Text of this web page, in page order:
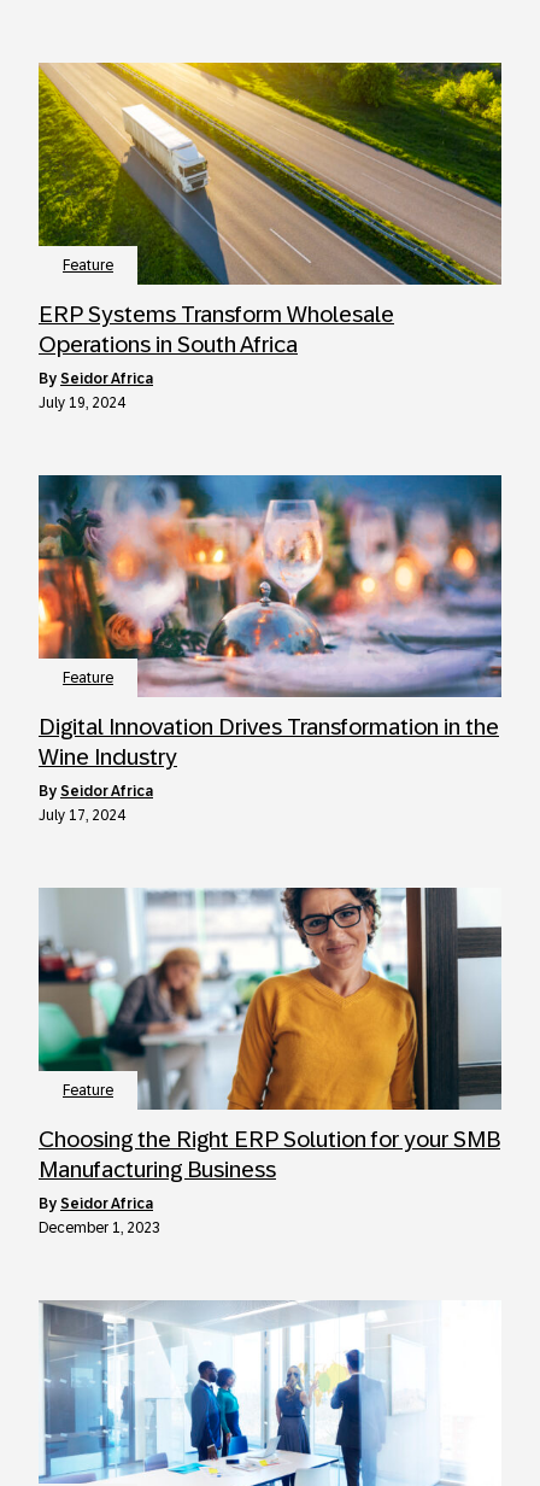
Feature
ERP Systems Transform Wholesale
Operations in South Africa
by Seidor Africa
July 19, 2024
Feature
Digital Innovation Drives Transformation in the
Wine Industry
by Seidor Africa
July 17, 2024
Feature
Choosing the Right ERP Solution for your SMB
Manufacturing Business
by Seidor Africa
December 1, 2023